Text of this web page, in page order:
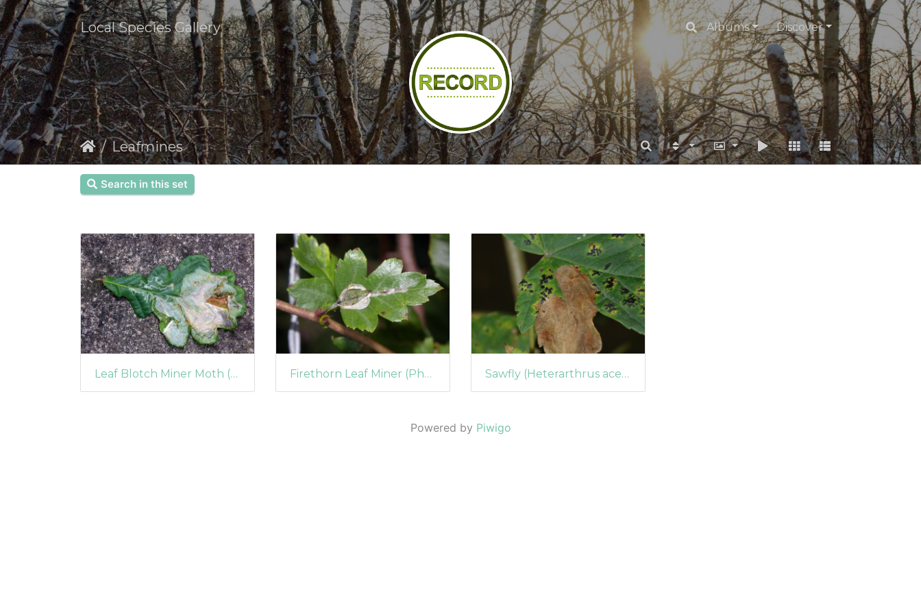
Local Species Gallery Albums Discover
Leafmines
Search in this set
Leaf Blotch Miner Moth (Acrocercops brongniardella) Firethorn Leaf Miner (Phyllonorycter leucographella) (1044) Sawfly (Heterarthrus aceris) Leafmine on Sycamore
Powered by Piwigo